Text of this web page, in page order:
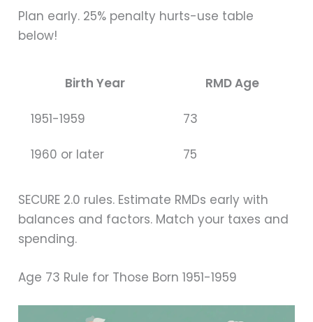
Plan early. 25% penalty hurts-use table
below!
Birth Year RMD Age
1951-1959 73
1960 or later 75
SECURE 2.0 rules. Estimate RMDs early with
balances and factors. Match your taxes and
spending.
Age 73 Rule for Those Born 1951-1959